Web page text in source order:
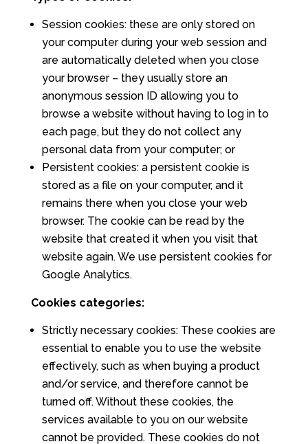
Session cookies: these are only stored on
your computer during your web session and
are automatically deleted when you close
your browser – they usually store an
anonymous session ID allowing you to
browse a website without having to log in to
each page, but they do not collect any
personal data from your computer; or
Persistent cookies: a persistent cookie is
stored as a file on your computer, and it
remains there when you close your web
browser. The cookie can be read by the
website that created it when you visit that
website again. We use persistent cookies for
Google Analytics.
Cookies categories:
Strictly necessary cookies: These cookies are
essential to enable you to use the website
effectively, such as when buying a product
and/or service, and therefore cannot be
turned off. Without these cookies, the
services available to you on our website
cannot be provided. These cookies do not